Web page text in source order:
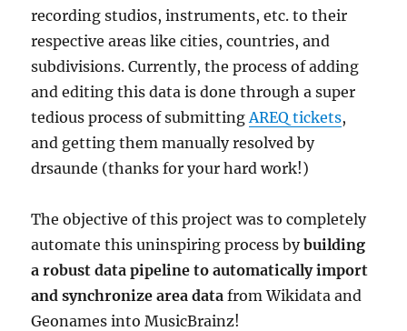
recording studios, instruments, etc. to their
respective areas like cities, countries, and
subdivisions. Currently, the process of adding
and editing this data is done through a super
tedious process of submitting AREQ tickets,
and getting them manually resolved by
drsaunde (thanks for your hard work!)
The objective of this project was to completely
automate this uninspiring process bybuilding
a robust data pipeline to automatically import
and synchronize area datafrom Wikidata and
Geonames into MusicBrainz!